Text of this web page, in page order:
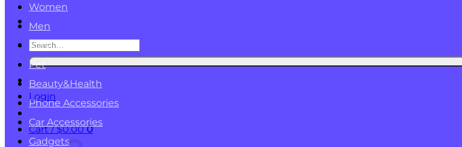
Search
for:
Login
Cart /$0.00 0
Women
Men
Kids
Pet
Beauty&Health
Phone Accessories
Car Accessories
Gadgets